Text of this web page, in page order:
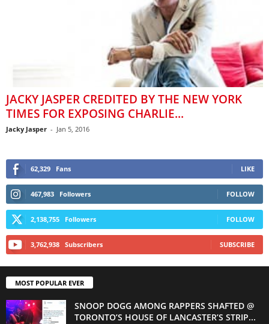
JACKY JASPER CREDITED BY THE NEW YORK
TIMES FOR EXPOSING CHARLIE...
Jacky Jasper - Jan 5, 2016
62,329 Fans LIKE
467,983 Followers FOLLOW
2,138,755 Followers FOLLOW
3,762,938 Subscribers SUBSCRIBE
MOST POPULAR EVER
SNOOP DOGG AMONG RAPPERS SHAFTED @
TORONTO’S HOUSE OF LANCASTER’S STRIP...